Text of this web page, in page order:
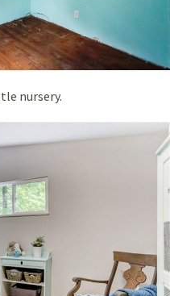
nursery.